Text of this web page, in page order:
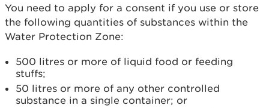
You need to apply for a consent if you use or store
the following quantities of substances within the
Water Protection Zone:
500 litres or more of liquid food or feeding
stuffs;
50 litres or more of any other controlled
substance in a single container; or